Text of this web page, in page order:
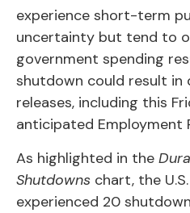
experience short-term
uncertainty but tend to
government spending
shutdown could result in
releases, including this
anticipated Employment
As highlighted in the
Shutdowns chart, the
experienced 20